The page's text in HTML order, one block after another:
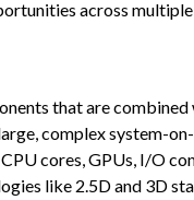
across
that are combined
complex system-
cores, GPUs, I/O
like 2.5D and 3D